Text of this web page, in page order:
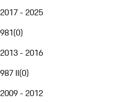
2017 - 2025
981(0)
2013 - 2016
987 II(0)
2009 - 2012